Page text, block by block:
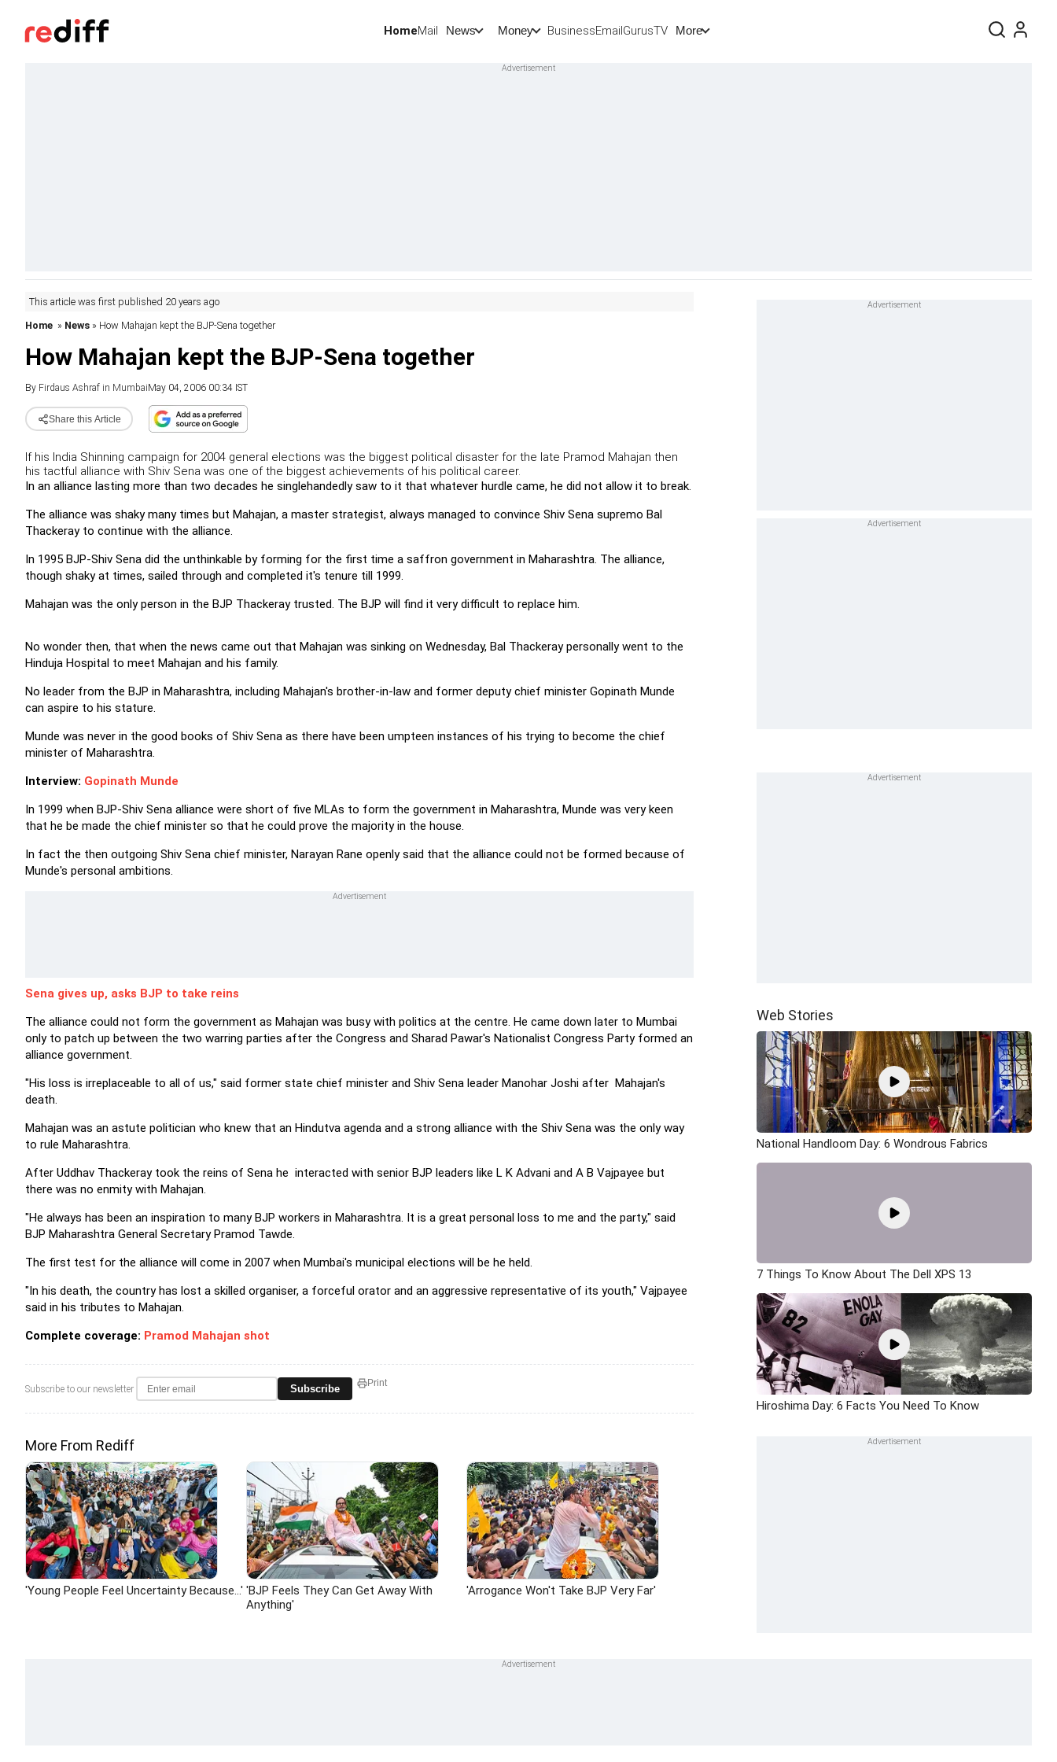
HomeMail News Money BusinessEmailGurusTV More
This article was first published 20 years ago
Home » News » How Mahajan kept the BJP-Sena together
How Mahajan kept the BJP-Sena together
By Firdaus Ashraf in MumbaiMay 04, 2006 00:34 IST
Share this Article
If his India Shinning campaign for 2004 general elections was the biggest political disaster for the late Pramod Mahajan then
his tactful alliance with Shiv Sena was one of the biggest achievements of his political career.
In an alliance lasting more than two decades he singlehandedly saw to it that whatever hurdle came, he did not allow it to break.
The alliance was shaky many times but Mahajan, a master strategist, always managed to convince Shiv Sena supremo Bal
Thackeray to continue with the alliance.
In 1995 BJP-Shiv Sena did the unthinkable by forming for the first time a saffron government in Maharashtra. The alliance,
though shaky at times, sailed through and completed it's tenure till 1999.
Mahajan was the only person in the BJP Thackeray trusted. The BJP will find it very difficult to replace him.
No wonder then, that when the news came out that Mahajan was sinking on Wednesday, Bal Thackeray personally went to the
Hinduja Hospital to meet Mahajan and his family.
No leader from the BJP in Maharashtra, including Mahajan's brother-in-law and former deputy chief minister Gopinath Munde
can aspire to his stature.
Munde was never in the good books of Shiv Sena as there have been umpteen instances of his trying to become the chief
minister of Maharashtra.
Interview: Gopinath Munde
In 1999 when BJP-Shiv Sena alliance were short of five MLAs to form the government in Maharashtra, Munde was very keen
that he be made the chief minister so that he could prove the majority in the house.
In fact the then outgoing Shiv Sena chief minister, Narayan Rane openly said that the alliance could not be formed because of
Munde's personal ambitions.
Sena gives up, asks BJP to take reins
The alliance could not form the government as Mahajan was busy with politics at the centre. He came down later to Mumbai
only to patch up between the two warring parties after the Congress and Sharad Pawar's Nationalist Congress Party formed an
alliance government.
"His loss is irreplaceable to all of us," said former state chief minister and Shiv Sena leader Manohar Joshi after Mahajan's
death.
Mahajan was an astute politician who knew that an Hindutva agenda and a strong alliance with the Shiv Sena was the only way
to rule Maharashtra.
After Uddhav Thackeray took the reins of Sena he interacted with senior BJP leaders like L K Advani and A B Vajpayee but
there was no enmity with Mahajan.
"He always has been an inspiration to many BJP workers in Maharashtra. It is a great personal loss to me and the party," said
BJP Maharashtra General Secretary Pramod Tawde.
The first test for the alliance will come in 2007 when Mumbai's municipal elections will be he held.
"In his death, the country has lost a skilled organiser, a forceful orator and an aggressive representative of its youth," Vajpayee
said in his tributes to Mahajan.
Complete coverage: Pramod Mahajan shot
Subscribe to our newsletter Subscribe Print
More From Rediff
'Young People Feel Uncertainty Because...' 'BJP Feels They Can Get Away With
Anything'
'Arrogance Won't Take BJP Very Far'
Web Stories
National Handloom Day: 6 Wondrous Fabrics
7 Things To Know About The Dell XPS 13
Hiroshima Day: 6 Facts You Need To Know